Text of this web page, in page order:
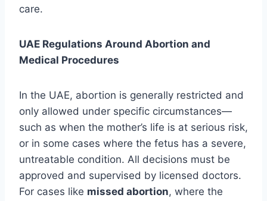
care.
UAE Regulations Around Abortion and
Medical Procedures
In the UAE, abortion is generally restricted and
only allowed under specific circumstances—
such as when the mother’s life is at serious risk,
or in some cases where the fetus has a severe,
untreatable condition. All decisions must be
approved and supervised by licensed doctors.
For cases like missed abortion, where the